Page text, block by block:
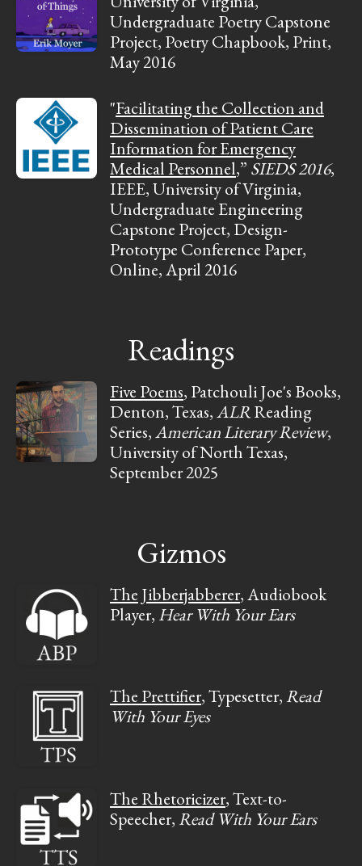
Undergraduate Poetry Capstone
Project, Poetry Chapbook, Print,
May 2016
"Facilitating the Collection and
Dissemination of Patient Care
Information for Emergency
Medical Personnel,” SIEDS 2016,
IEEE, University of Virginia,
Undergraduate Engineering
Capstone Project, Design-
Prototype Conference Paper,
Online, April 2016
Readings
Five Poems, Patchouli Joe's Books,
Denton, Texas,ALRReading
Series,American Literary Review,
University of North Texas,
September 2025
Gizmos
The Jibberjabberer, Audiobook
Player, Hear With Your Ears
The Prettifier, Typesetter,Read
With Your Eyes
The Rhetoricizer, Text-to-
Speecher,Read With Your Ears